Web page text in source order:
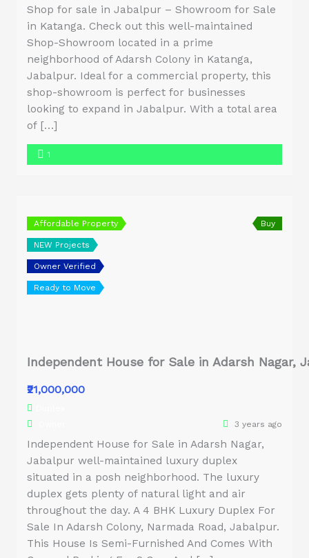
Shop for sale in Jabalpur – Showroom for Sale
in Katanga. Check out this well-maintained
Shop-Showroom located in a prime
neighborhood of Adarsh Colony in Katanga,
Jabalpur. Ideal for a commercial property, this
shop-showroom is perfect for businesses
looking to expand in Jabalpur. With a total area
of […]
1
Affordable Property
NEW Projects
Owner Verified
Ready to Move
Buy
Independent House for Sale in Adarsh Nagar,
₹21,000,000
3 years ago
Independent House for Sale in Adarsh Nagar,
Jabalpur well-maintained luxury duplex
situated in a posh neighborhood. The luxury
duplex gets plenty of natural light and air
throughout the day. A 4 BHK Luxury Duplex For
Sale In Adarsh Colony, Narmada Road, Jabalpur.
This House Is Semi-Furnished And Comes With